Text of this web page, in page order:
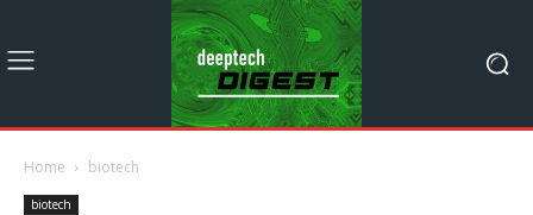
Home biotech
biotech